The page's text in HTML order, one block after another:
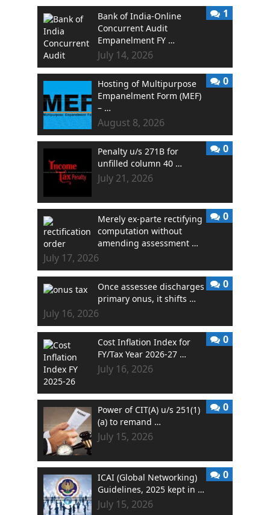
Bank of India-Online
Concurrent Audit
Empanelment FY …
July 14, 2026
1
Hosting of Multipurpose
Empanelment Form (MEF)
– …
August 8, 2026
0
Penalty u/s 271B for
unfilled column 40 …
July 21, 2026
0
Merely ex-parte rectifying
computation without
amending assessment …
July 17, 2026
0
Once assessee discharges
primary onus, it shifts …
July 16, 2026
0
Cost Inflation Index for
FY/Tax Year 2026-27 …
July 16, 2026
0
Power of CIT(A) u/s 251(1)
(a) to remand …
July 15, 2026
0
ICAI (Global Networking)
Guidelines, 2025 kept in …
July 15, 2026
0